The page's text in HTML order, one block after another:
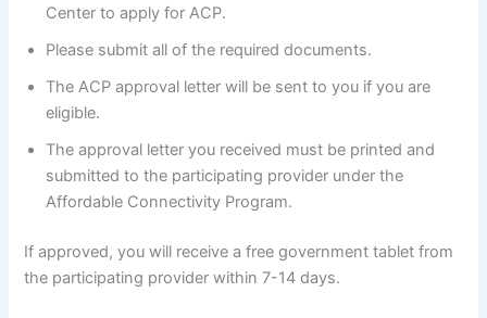
Center to apply for ACP.
Please submit all of the required documents.
The ACP approval letter will be sent to you if you are
eligible.
The approval letter you received must be printed and
submitted to the participating provider under the
Affordable Connectivity Program.
If approved, you will receive a free government tablet from
the participating provider within 7-14 days.